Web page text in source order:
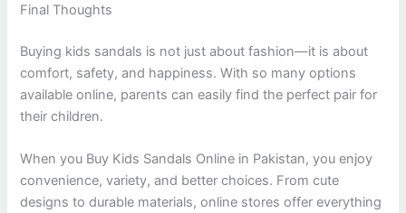
Final Thoughts
Buying kids sandals is not just about fashion—it is about
comfort, safety, and happiness. With so many options
available online, parents can easily find the perfect pair for
their children.
When you Buy Kids Sandals Online in Pakistan, you enjoy
convenience, variety, and better choices. From cute
designs to durable materials, online stores offer everything